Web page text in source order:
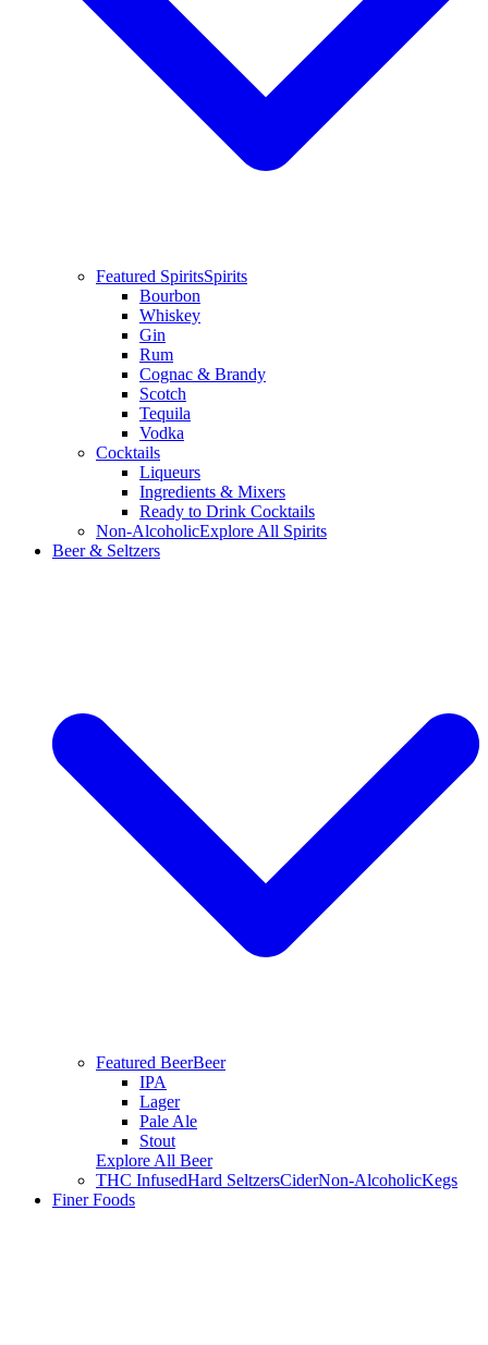
Featured SpiritsSpirits
Bourbon
Whiskey
Gin
Rum
Cognac & Brandy
Scotch
Tequila
Vodka
Cocktails
Liqueurs
Ingredients & Mixers
Ready to Drink Cocktails
Non-AlcoholicExplore All Spirits
Beer & Seltzers
Featured BeerBeer
IPA
Lager
Pale Ale
Stout
Explore All Beer
THC InfusedHard SeltzersCiderNon-AlcoholicKegs
Finer Foods